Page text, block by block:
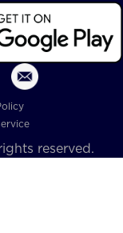
reserved.